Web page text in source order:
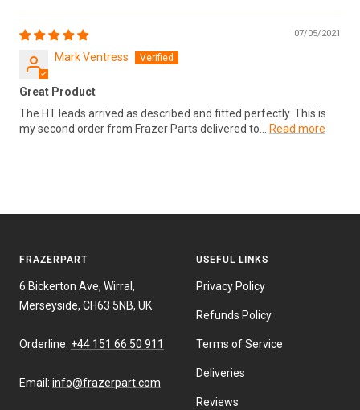
07/05/2021
Mark Ventress
Great Product
The HT leads arrived as described and fitted perfectly. This is
my second order from Frazer Parts delivered to... Read more
FRAZERPART
6 Bickerton Ave, Wirral,
Merseyside, CH63 5NB, UK
Orderline: +44 151 66 50 911
Email: info@frazerpart.com
USEFUL LINKS
Privacy Policy
Refunds Policy
Terms of Service
Deliveries
Reviews